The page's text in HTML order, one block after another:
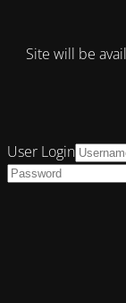
Site will be
User Login